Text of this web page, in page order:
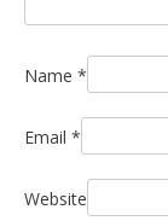
Name *
Email *
Website